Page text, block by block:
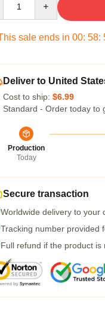
sale ends in 00: 58:
Deliver to United
Cost to ship: $6.99
Standard - Order today to
Production
Today
Secure transaction
Worldwide delivery to your
Tracking number provided
Full refund if the product is